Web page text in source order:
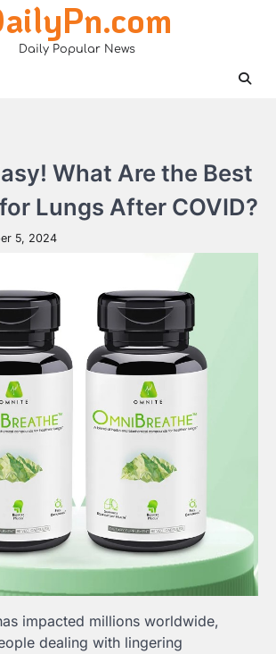
Daily Popular News
What Are the Best
Lungs After COVID?
5, 2024
impacted millions worldwide,
dealing with lingering